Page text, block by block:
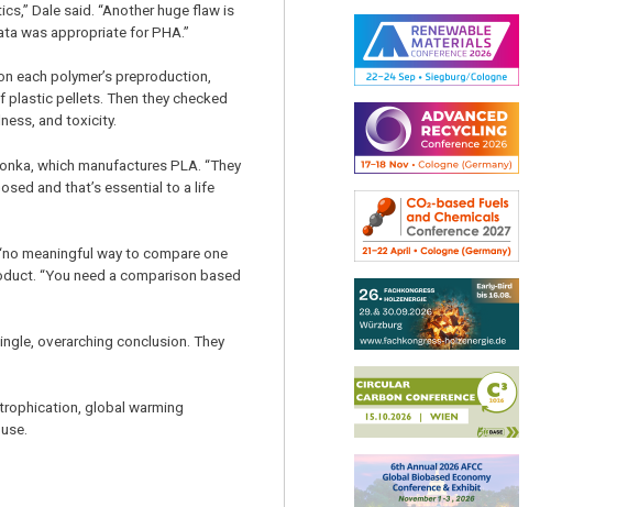
Dale said. “Another huge flaw is
was appropriate for PHA.”
each polymer’s preproduction,
plastic pellets. Then they checked
and toxicity.
which manufactures PLA. “They
and that’s essential to a life
meaningful way to compare one
“You need a comparison based
overarching conclusion. They
global warming